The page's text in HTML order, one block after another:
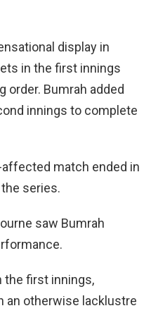
display in
in the first innings
order. Bumrah added
innings to complete
match ended in
the series.
saw Bumrah
the first innings,
an otherwise lacklustre